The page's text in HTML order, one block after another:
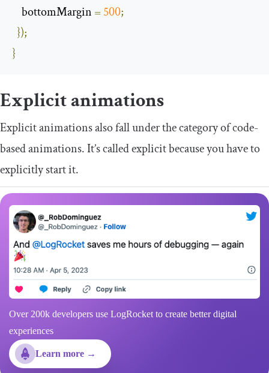
    bottomMargin
= 500;
});
}
Explicit animations
Explicit animations also fall under the category of code-
based animations. It’s called explicit because you have to
explicitly start it.
Over 200k developers use LogRocket to create better digital
experiences
Learn more →